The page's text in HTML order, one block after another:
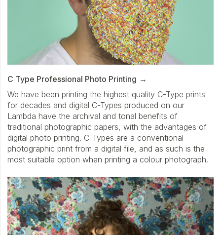
C Type Professional Photo Printing
We have been printing the highest quality C-Type prints
for decades and digital C-Types produced on our
Lambda have the archival and tonal benefits of
traditional photographic papers, with the advantages of
digital photo printing. C-Types are a conventional
photographic print from a digital file, and as such is the
most suitable option when printing a colour photograph.